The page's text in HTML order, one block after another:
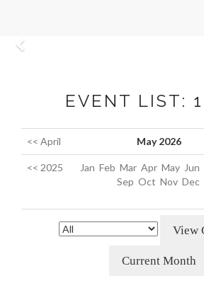
EVENT LIST:
<< April May 2026
<< 2025 Jan Feb Mar Apr May Jun
Sep Oct Nov Dec